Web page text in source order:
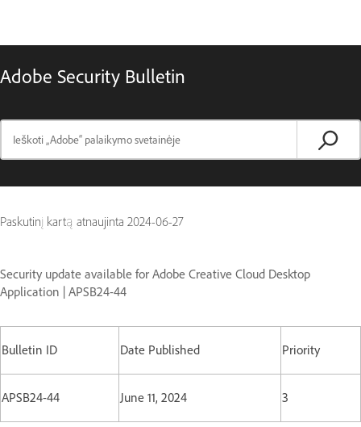
Adobe Security Bulletin
Paskutinį kartą atnaujinta 2024-06-27
Security update available for Adobe Creative Cloud Desktop
Application | APSB24-44
Bulletin ID Date Published Priority
APSB24-44 June 11, 2024 3